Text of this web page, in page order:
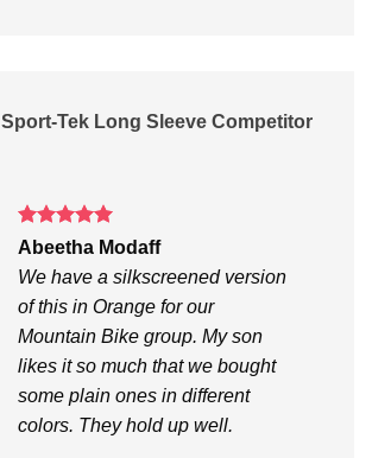
Sport-Tek Long Sleeve Competitor
Rated5
Abeetha Modaff
We have a silkscreened version
of this in Orange for our
Mountain Bike group. My son
likes it so much that we bought
some plain ones in different
colors. They hold up well.